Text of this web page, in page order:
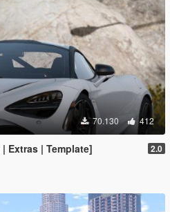
70.130 412
Extras | Template] 2.0